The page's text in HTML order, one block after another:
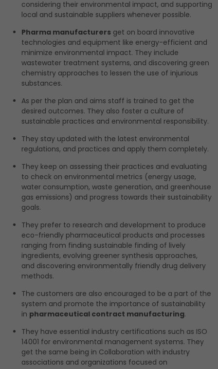
considering their environmental impact, and supporting
local and sustainable suppliers whenever possible.
Pharma manufacturers get on board innovative
technologies and equipment like energy-efficient and
minimize environmental impact. They include
wastewater treatment systems, and discovering green
chemistry approaches to lessen the use of injurious
substances.
As per the plan and aims staff is trained to get the
desired outcomes. They also foster a culture of
sustainable practices and environmental responsibility.
They stay updated with the latest environmental
regulations, and practices and apply them completely.
They keep on assessing their practices and evaluating
to check on environmental metrics (energy usage,
water consumption, waste generation, and greenhouse
gas emissions) and progress towards their sustainability
goals.
They prefer to research and development to produce
eco-friendly pharmaceutical products and processes
ranging from finding sustainable finding of lively
ingredients, evolving greener synthesis approaches,
and discovering environmentally friendly drug delivery
methods.
The customers are also encouraged to be a part of the
system and promote the importance of sustainability
in pharmaceutical contract manufacturing.
They have essential industry certifications such as ISO
14001 for environmental management systems. They
get the same being in Collaboration with industry
associations and organizations focused on